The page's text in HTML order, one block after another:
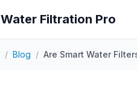
Water Filtration Pro
/ Blog / Are Smart Water